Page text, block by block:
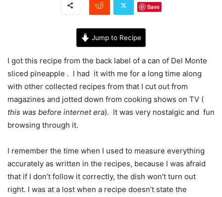
Save
Jump to Recipe
I got this recipe from the back label of a can of Del Monte
sliced pineapple . I had it with me for a long time along
with other collected recipes from that I cut out from
magazines and jotted down from cooking shows on TV (
this was before internet era). It was very nostalgic and fun
browsing through it.
I remember the time when I used to measure everything
accurately as written in the recipes, because I was afraid
that if I don’t follow it correctly, the dish won’t turn out
right. I was at a lost when a recipe doesn’t state the